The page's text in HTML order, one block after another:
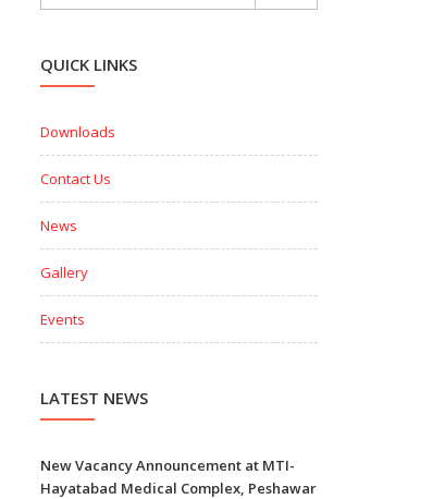
QUICK LINKS
Downloads
Contact Us
News
Gallery
Events
LATEST NEWS
New Vacancy Announcement at MTI-
Hayatabad Medical Complex, Peshawar